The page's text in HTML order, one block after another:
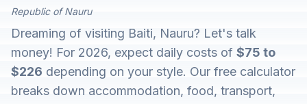
Republic of Nauru
Dreaming of visiting Baiti, Nauru? Let's talk
money! For 2026, expect daily costs of $75 to
$226 depending on your style. Our free calculator
breaks down accommodation, food, transport,